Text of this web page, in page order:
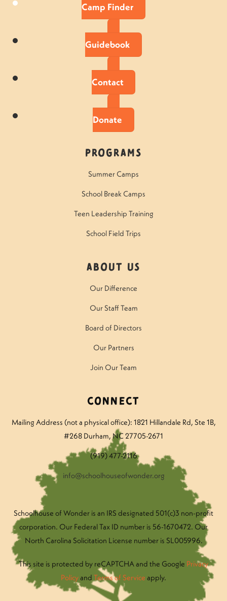
Camp Finder
Guidebook
Contact
Donate
Programs
Summer Camps
School Break Camps
Teen Leadership Training
School Field Trips
About Us
Our Difference
Our Staff Team
Board of Directors
Our Partners
Join Our Team
Connect
Mailing Address (not a physical office): 1821 Hillandale Rd, Ste 1B,
#268 Durham, NC 27705-2671
(919) 477-2116
info@schoolhouseofwonder.org
Schoolhouse of Wonder is an IRS designated 501(c)3 non-profit
corporation. Our Federal Tax ID number is 56-1670472. Our
North Carolina Solicitation License number is SL005996.
This site is protected by reCAPTCHA and the Google Privacy
Policyand Terms of Service apply.